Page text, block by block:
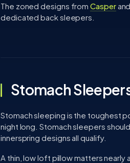
The zoned designs fromCasper
dedicated back sleepers.
Stomach
Stomach sleeping is the toughest
night long. Stomach sleepers
innerspring designs all qualify.
A thin, low loft pillow matters nearly